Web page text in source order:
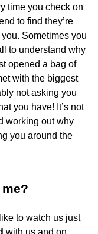
time you check on
to find they’re
Sometimes you
to understand why
opened a bag of
with the biggest
not asking you
you have! It’s not
working out why
you around the
to watch us just
with us and on